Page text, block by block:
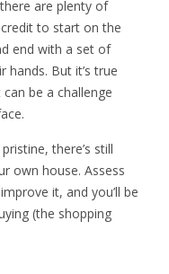
are plenty of
to start on the
end with a set of
But it’s true
be a challenge
there’s still
own house. Assess
it, and you’ll be
(the shopping